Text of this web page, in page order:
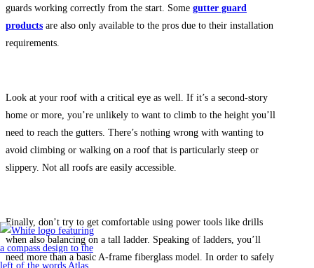
guards working correctly from the start. Some gutter guard
products are also only available to the pros due to their installation
requirements.
Look at your roof with a critical eye as well. If it’s a second-story
home or more, you’re unlikely to want to climb to the height you’ll
need to reach the gutters. There’s nothing wrong with wanting to
avoid climbing or walking on a roof that is particularly steep or
slippery. Not all roofs are easily accessible.
Finally, don’t try to get comfortable using power tools like drills
when also balancing on a tall ladder. Speaking of ladders, you’ll
need more than a basic A-frame fiberglass model. In order to safely